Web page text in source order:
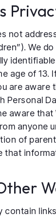
not
We
age of 13.
are aware
Personal
aware
anyone
of
that
contain